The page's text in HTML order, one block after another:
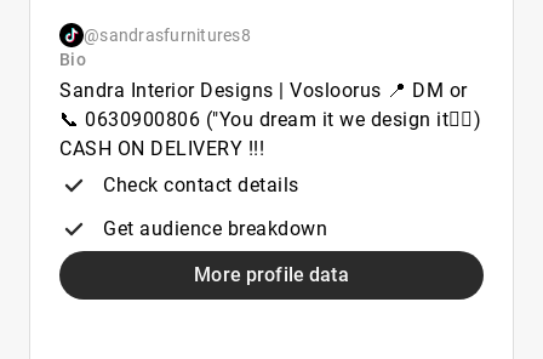
@sandrasfurnitures8
Bio
Sandra Interior Designs | Vosloorus 📍 DM or
📞 0630900806 ("You dream it we design it👷‍♂️)
CASH ON DELIVERY !!!
Check contact details
Get audience breakdown
More profile data